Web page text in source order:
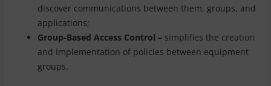
discover communications between them, groups, and
applications;
Group-Based Access Control – simplifies the creation
and implementation of policies between equipment
groups.